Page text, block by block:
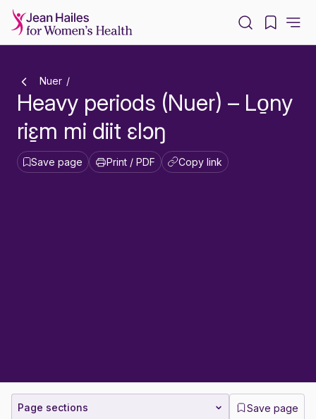
Nuer
Heavy periods (Nuer) – Lo̱ny
riɛ̱m mi diit ɛlɔŋ
Save page Print / PDF Copy link
Page sections Save page